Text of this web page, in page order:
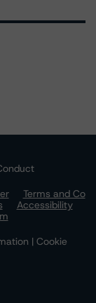
Terms and Co
Accessibility
| Cookie